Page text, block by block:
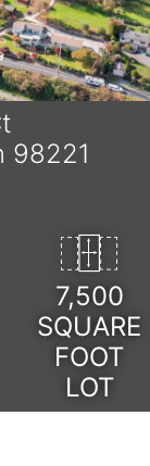
98221
7,500
SQUARE
FOOT
LOT